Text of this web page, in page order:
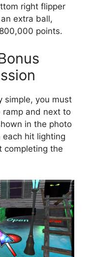
right flipper
extra ball,
points.
simple, you must
and next to
in the photo
hit lighting
completing the